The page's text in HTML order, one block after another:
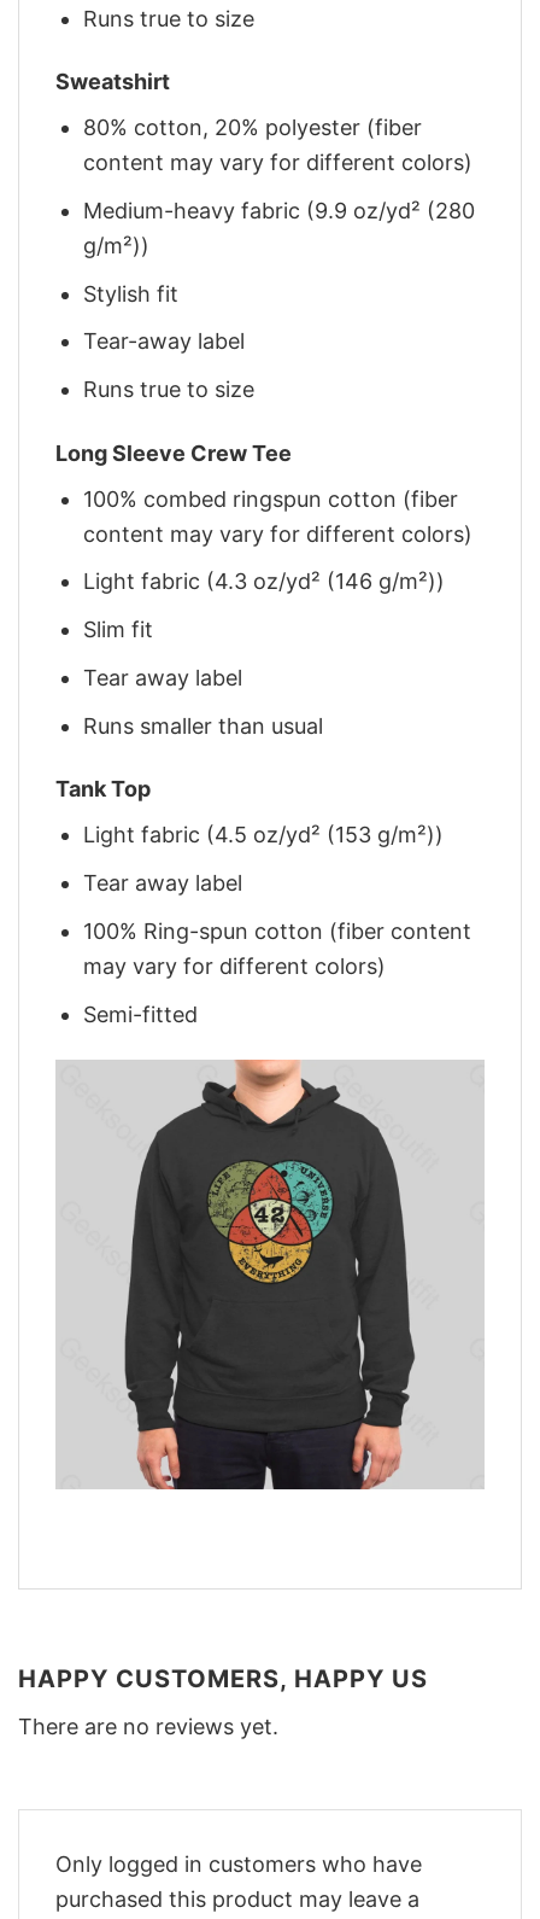
Runs true to size
Sweatshirt
80% cotton, 20% polyester (fiber
content may vary for different colors)
Medium-heavy fabric (9.9 oz/yd² (280
g/m²))
Stylish fit
Tear-away label
Runs true to size
Long Sleeve Crew Tee
100% combed ringspun cotton (fiber
content may vary for different colors)
Light fabric (4.3 oz/yd² (146 g/m²))
Slim fit
Tear away label
Runs smaller than usual
Tank Top
Light fabric (4.5 oz/yd² (153 g/m²))
Tear away label
100% Ring-spun cotton (fiber content
may vary for different colors)
Semi-fitted
HAPPY CUSTOMERS, HAPPY US
There are no reviews yet.
Only logged in customers who have
purchased this product may leave a